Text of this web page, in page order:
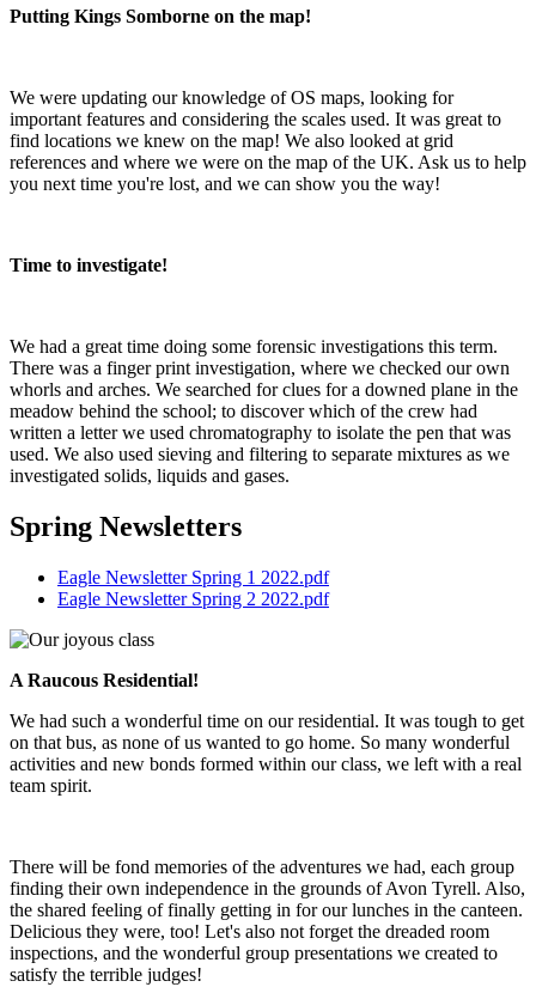
Putting Kings Somborne on the map!
We were updating our knowledge of OS maps, looking for
important features and considering the scales used. It was great to
find locations we knew on the map! We also looked at grid
references and where we were on the map of the UK. Ask us to help
you next time you're lost, and we can show you the way!
Time to investigate!
We had a great time doing some forensic investigations this term.
There was a finger print investigation, where we checked our own
whorls and arches. We searched for clues for a downed plane in the
meadow behind the school; to discover which of the crew had
written a letter we used chromatography to isolate the pen that was
used. We also used sieving and filtering to separate mixtures as we
investigated solids, liquids and gases.
Spring Newsletters
Eagle Newsletter Spring 1 2022.pdf
Eagle Newsletter Spring 2 2022.pdf
A Raucous Residential!
We had such a wonderful time on our residential. It was tough to get
on that bus, as none of us wanted to go home. So many wonderful
activities and new bonds formed within our class, we left with a real
team spirit.
There will be fond memories of the adventures we had, each group
finding their own independence in the grounds of Avon Tyrell. Also,
the shared feeling of finally getting in for our lunches in the canteen.
Delicious they were, too! Let's also not forget the dreaded room
inspections, and the wonderful group presentations we created to
satisfy the terrible judges!